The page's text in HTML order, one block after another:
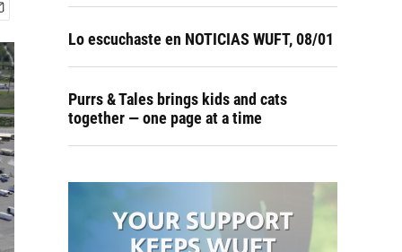
Lo escuchaste en NOTICIAS WUFT, 08/01
Purrs & Tales brings kids and cats
together — one page at a time